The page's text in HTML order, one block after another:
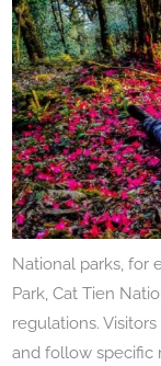
National parks, for
Park, Cat Tien
regulations.
and follow specific